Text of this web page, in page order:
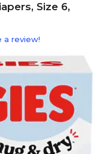
Size 6,
a review!